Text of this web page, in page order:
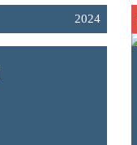
2024